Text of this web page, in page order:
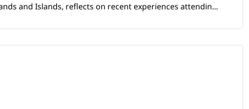
and Islands, reflects on recent experiences attendin...